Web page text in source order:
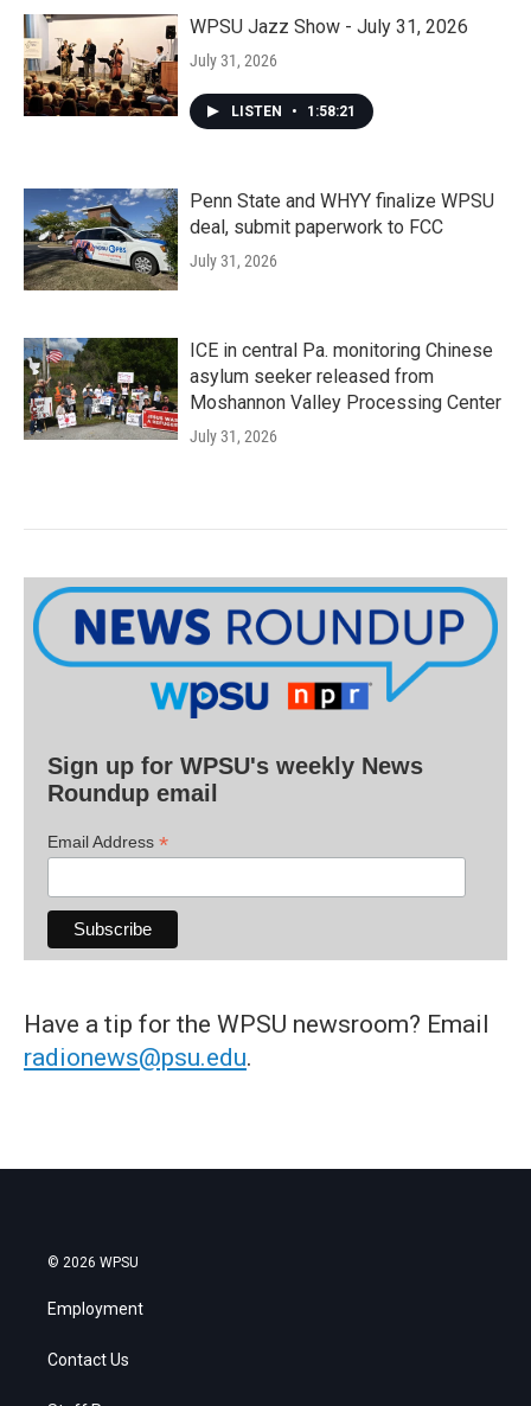
WPSU Jazz Show - July 31, 2026
July 31, 2026
LISTEN • 1:58:21
Penn State and WHYY finalize WPSU
deal, submit paperwork to FCC
July 31, 2026
ICE in central Pa. monitoring Chinese
asylum seeker released from
Moshannon Valley Processing Center
July 31, 2026
Sign up for WPSU's weekly News
Roundup email
Email Address *
Have a tip for the WPSU newsroom? Email
radionews@psu.edu.
© 2026 WPSU
Employment
Contact Us